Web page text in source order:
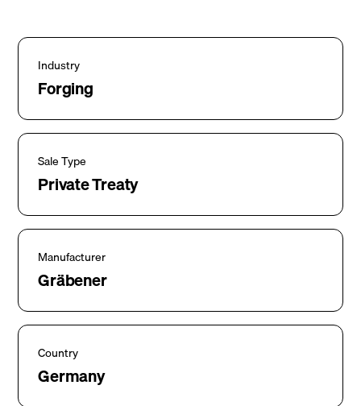
Industry
Forging
Sale Type
Private Treaty
Manufacturer
Gräbener
Country
Germany